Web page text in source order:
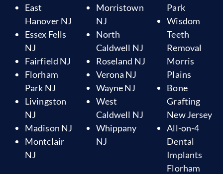
East
Hanover NJ
Essex Fells
NJ
Fairfield NJ
Florham
Park NJ
Livingston
NJ
Madison NJ
Montclair
NJ
Morristown
NJ
North
Caldwell NJ
Roseland NJ
Verona NJ
Wayne NJ
West
Caldwell NJ
Whippany
NJ
Park
Wisdom
Teeth
Removal
Morris
Plains
Bone
Grafting
New Jersey
All-on-4
Dental
Implants
Florham